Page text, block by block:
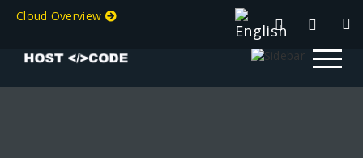
Cloud Overview